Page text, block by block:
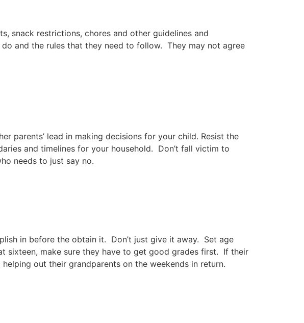
snack restrictions, chores and other guidelines and
and the rules that they need to follow. They may not agree
parents’ lead in making decisions for your child. Resist the
and timelines for your household. Don’t fall victim to
needs to just say no.
in before the obtain it. Don’t just give it away. Set age
make sure they have to get good grades first. If their
out their grandparents on the weekends in return.